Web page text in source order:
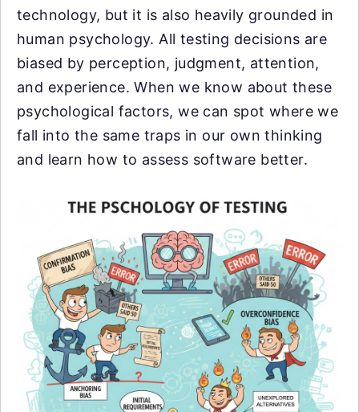
technology, but it is also heavily grounded in
human psychology. All testing decisions are
biased by perception, judgment, attention,
and experience. When we know about these
psychological factors, we can spot where we
fall into the same traps in our own thinking
and learn how to assess software better.